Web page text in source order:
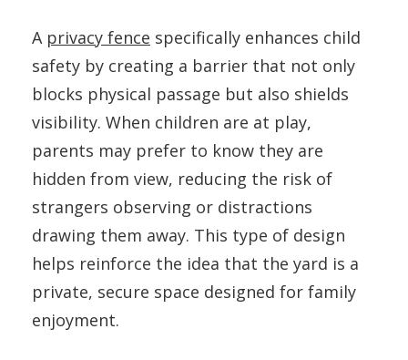
A privacy fence specifically enhances child
safety by creating a barrier that not only
blocks physical passage but also shields
visibility. When children are at play,
parents may prefer to know they are
hidden from view, reducing the risk of
strangers observing or distractions
drawing them away. This type of design
helps reinforce the idea that the yard is a
private, secure space designed for family
enjoyment.